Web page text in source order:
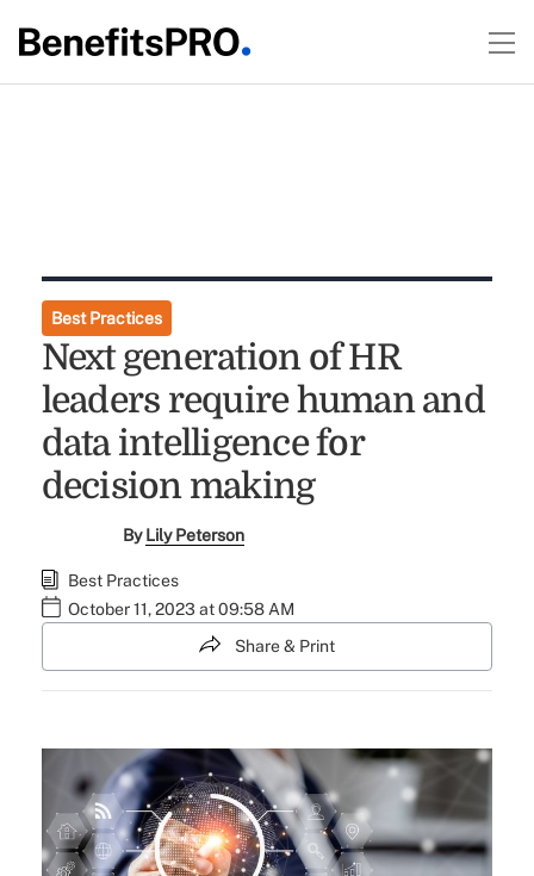
Best Practices
Next generation of HR
leaders require human and
data intelligence for
decision making
ByLily Peterson
Best Practices
October 11, 2023 at 09:58 AM
Share & Print